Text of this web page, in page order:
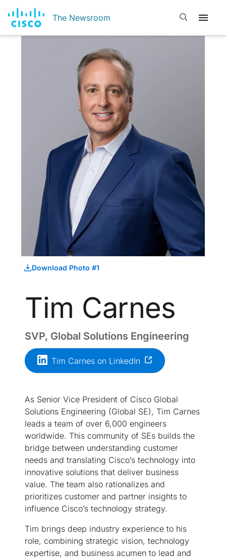
The Newsroom Open search
Download Photo #1
Tim Carnes
SVP, Global Solutions Engineering
Tim Carnes on LinkedIn
As Senior Vice President of Cisco Global
Solutions Engineering (Global SE), Tim Carnes
leads a team of over 6,000 engineers
worldwide. This community of SEs builds the
bridge between understanding customer
needs and translating Cisco’s technology into
innovative solutions that deliver business
value. The team also rationalizes and
prioritizes customer and partner insights to
influence Cisco’s technology strategy.
Tim brings deep industry experience to his
role, combining strategic vision, technology
expertise, and business acumen to lead and